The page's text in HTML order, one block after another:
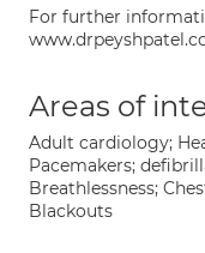
For further
Areas of
Adult cardiology;
Pacemakers;
Breathlessness;
Blackouts